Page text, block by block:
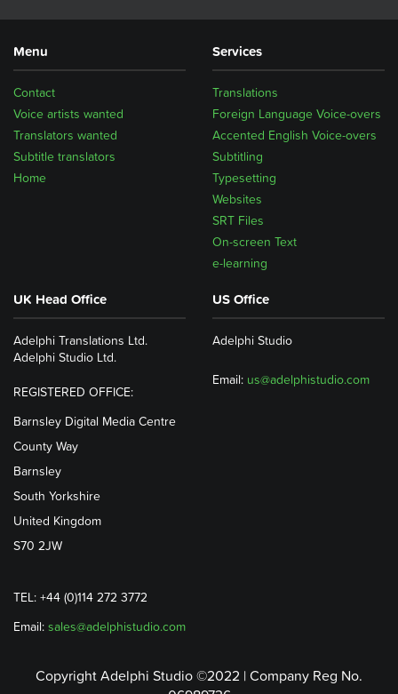
Menu
Home
Subtitle translators
Translators wanted
Voice artists wanted
Contact
Services
Translations
Foreign Language Voice-overs
Accented English Voice-overs
Subtitling
Typesetting
Websites
SRT Files
On-screen Text
e-learning
UK Head Office
Adelphi Translations Ltd.
Adelphi Studio Ltd.
REGISTERED OFFICE:
Barnsley Digital Media Centre
County Way
Barnsley
South Yorkshire
United Kingdom
S70 2JW
TEL: +44 (0)114 272 3772
Email: sales@adelphistudio.com
US Office
Adelphi Studio
Email: us@adelphistudio.com
Copyright Adelphi Studio ©2022 | Company Reg No.